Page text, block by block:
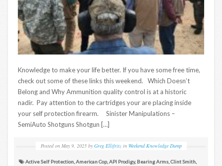
Knowledge to make your life better. If you have some free time,
check out some of these links this weekend. Which Doesn’t
Belong and Why Ammunition quality control is at a historic
nadir. Pay attention to the cartridges your are placing inside
your self protection firearm. Sinister Manipulations –
SemiAuto Shotguns Shotgun […]
Posted on May 9, 2025 by Greg Ellifritz in Weekend Knowledge Dump
Active Self Protection American Cop, API Prodigy, Bearing Arms Clint Smith